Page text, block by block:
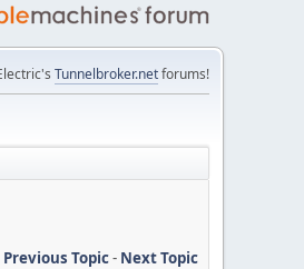
Tunnelbroker.netforums!
Previous Topic- Next Topic